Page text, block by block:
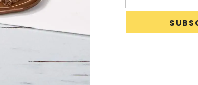
Description
Wood